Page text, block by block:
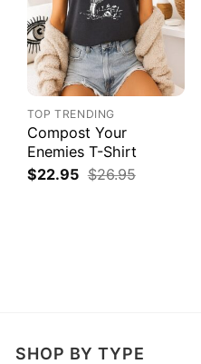
TOP TRENDING
Compost Your
Enemies T-Shirt
$22.95 $26.95
SHOP BY TYPE